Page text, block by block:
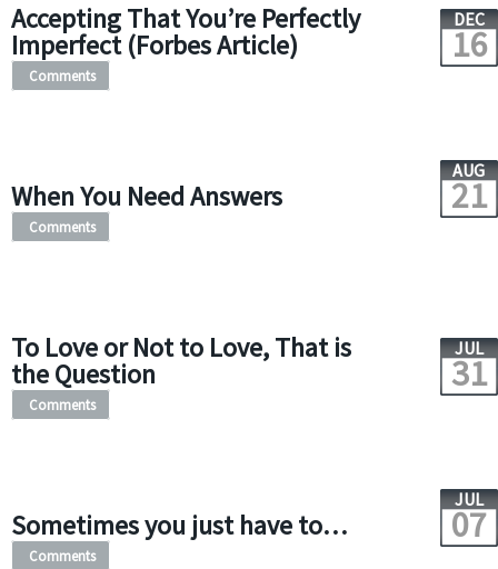
Accepting That You’re Perfectly
Imperfect (Forbes Article)
DEC
16
Comments
When You Need Answers
AUG
21
Comments
To Love or Not to Love, That is
the Question
JUL
31
Comments
Sometimes you just have to…
JUL
07
Comments